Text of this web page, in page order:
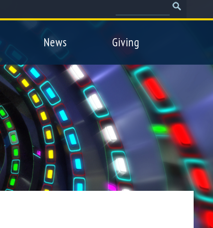
form
Search
News Giving